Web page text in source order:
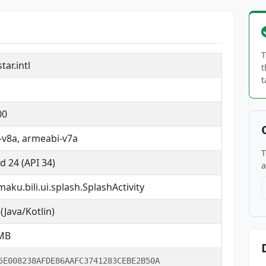
armeabi-v7a
24 (API 34)
Kotlin)